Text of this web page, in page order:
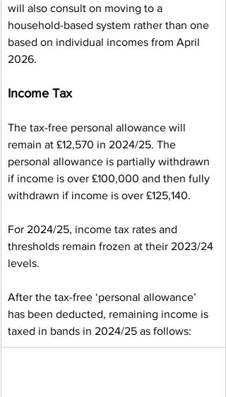
will also consult on moving to a
household-based system rather than one
based on individual incomes from April
2026.
Income Tax
The tax-free personal allowance will
remain at £12,570 in 2024/25. The
personal allowance is partially withdrawn
if income is over £100,000 and then fully
withdrawn if income is over £125,140.
For 2024/25, income tax rates and
thresholds remain frozen at their 2023/24
levels.
After the tax-free ‘personal allowance’
has been deducted, remaining income is
taxed in bands in 2024/25 as follows: